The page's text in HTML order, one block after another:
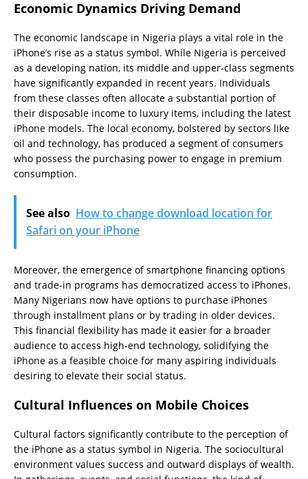
Economic Dynamics Driving Demand
The economic landscape in Nigeria plays a vital role in the
iPhone’s rise as a status symbol. While Nigeria is perceived
as a developing nation, its middle and upper-class segments
have significantly expanded in recent years. Individuals
from these classes often allocate a substantial portion of
their disposable income to luxury items, including the latest
iPhone models. The local economy, bolstered by sectors like
oil and technology, has produced a segment of consumers
who possess the purchasing power to engage in premium
consumption.
See also How to change download location for
Safari on your iPhone
Moreover, the emergence of smartphone financing options
and trade-in programs has democratized access to iPhones.
Many Nigerians now have options to purchase iPhones
through installment plans or by trading in older devices.
This financial flexibility has made it easier for a broader
audience to access high-end technology, solidifying the
iPhone as a feasible choice for many aspiring individuals
desiring to elevate their social status.
Cultural Influences on Mobile Choices
Cultural factors significantly contribute to the perception of
the iPhone as a status symbol in Nigeria. The sociocultural
environment values success and outward displays of wealth.